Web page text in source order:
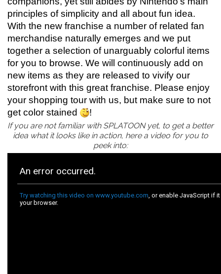
principles of simplicity and all about fun idea.
With the new franchise a number of related fan
merchandise naturally emerges and we put
together a selection of unarguably colorful items
for you to browse. We will continuously add on
new items as they are released to vivify our
storefront with this great franchise. Please enjoy
your shopping tour with us, but make sure to not
get color stained
!
If you are not familiar with SPLATOON yet, to get a better
idea what it looks like in action, here a video for you to
peek into: